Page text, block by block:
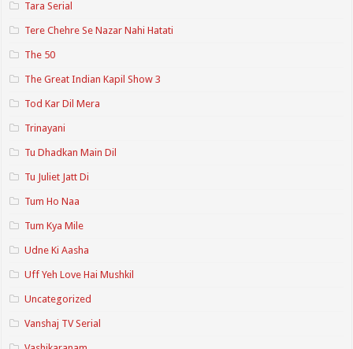
Tara Serial
Tere Chehre Se Nazar Nahi Hatati
The 50
The Great Indian Kapil Show 3
Tod Kar Dil Mera
Trinayani
Tu Dhadkan Main Dil
Tu Juliet Jatt Di
Tum Ho Naa
Tum Kya Mile
Udne Ki Aasha
Uff Yeh Love Hai Mushkil
Uncategorized
Vanshaj TV Serial